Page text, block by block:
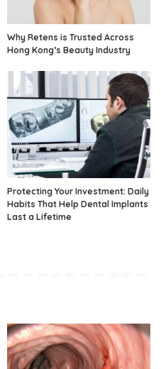
Why Retens is Trusted Across
Hong Kong’s Beauty Industry
Protecting Your Investment: Daily
Habits That Help Dental Implants
Last a Lifetime